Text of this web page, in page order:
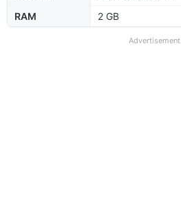
RAM
2 GB
Advertisement